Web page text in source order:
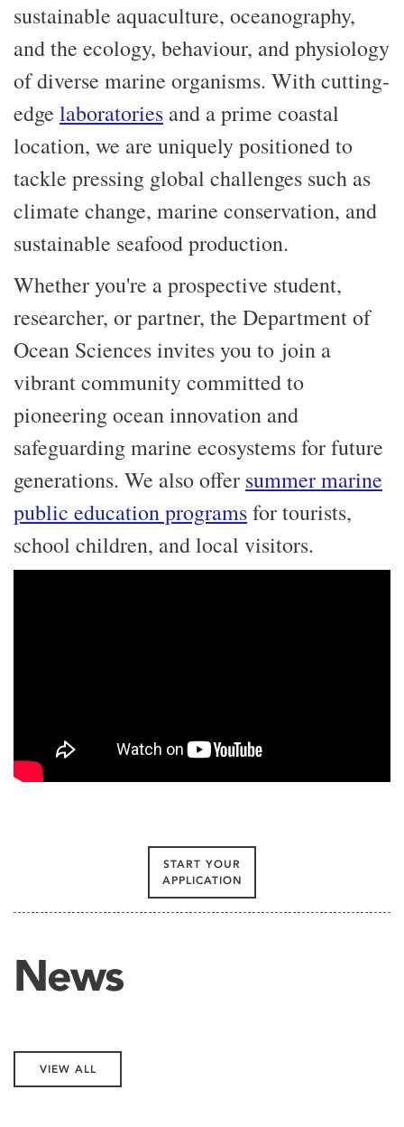
sustainable aquaculture, oceanography,
and the ecology, behaviour, and physiology
of diverse marine organisms. With cutting-
edge laboratories and a prime coastal
location, we are uniquely positioned to
tackle pressing global challenges such as
climate change, marine conservation, and
sustainable seafood production.
Whether you're a prospective student,
researcher, or partner, the Department of
Ocean Sciences invites you to join a
vibrant community committed to
pioneering ocean innovation and
safeguarding marine ecosystems for future
generations. We also offer summer marine
public education programsfor tourists,
school children, and local visitors.
START YOUR
APPLICATION
News
VIEW ALL